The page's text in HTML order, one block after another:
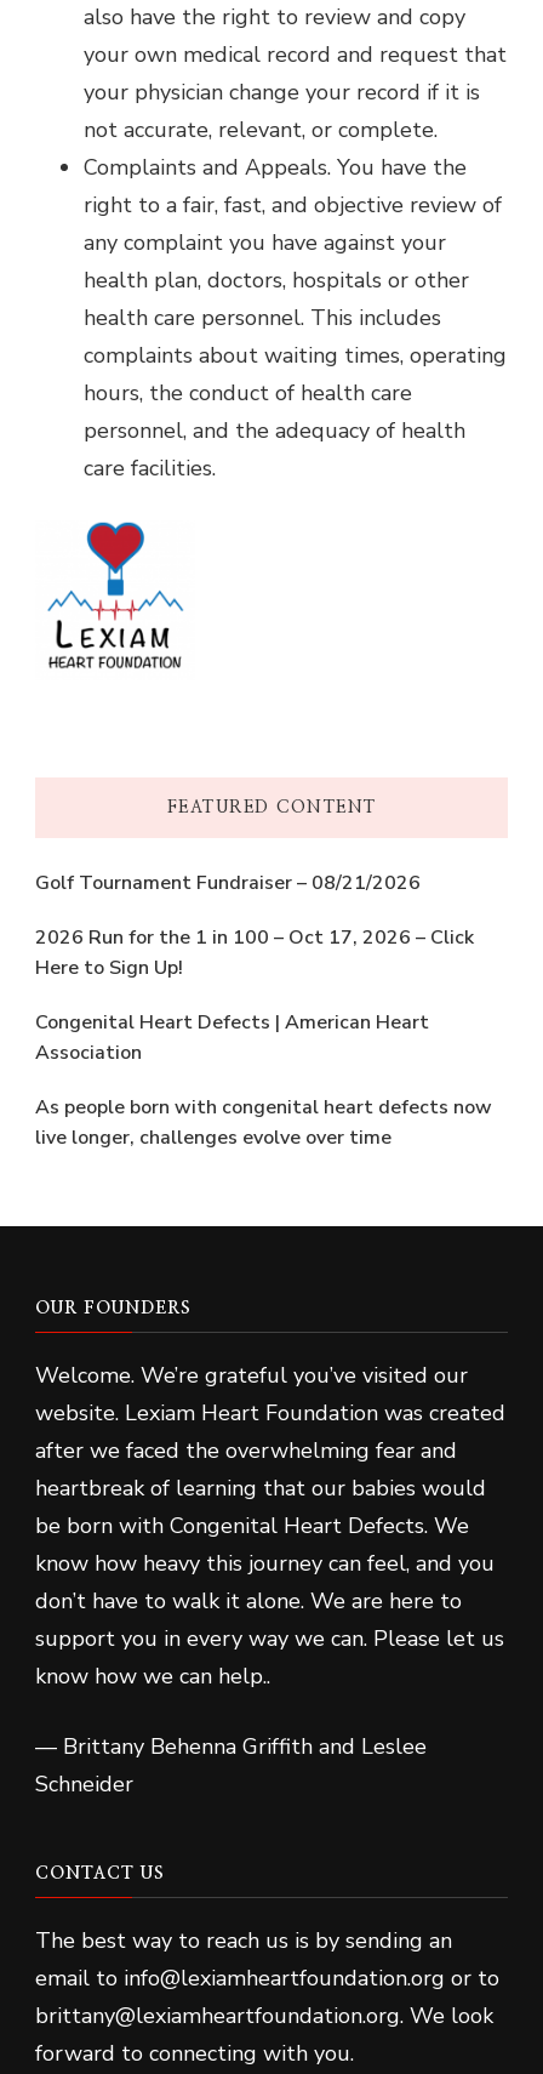
also have the right to review and copy
your own medical record and request that
your physician change your record if it is
not accurate, relevant, or complete.
Complaints and Appeals. You have the
right to a fair, fast, and objective review of
any complaint you have against your
health plan, doctors, hospitals or other
health care personnel. This includes
complaints about waiting times, operating
hours, the conduct of health care
personnel, and the adequacy of health
care facilities.
FEATURED CONTENT
Golf Tournament Fundraiser – 08/21/2026
2026 Run for the 1 in 100 – Oct 17, 2026 – Click
Here to Sign Up!
Congenital Heart Defects | American Heart
Association
As people born with congenital heart defects now
live longer, challenges evolve over time
OUR FOUNDERS
Welcome. We’re grateful you’ve visited our
website. Lexiam Heart Foundation was created
after we faced the overwhelming fear and
heartbreak of learning that our babies would
be born with Congenital Heart Defects. We
know how heavy this journey can feel, and you
don’t have to walk it alone. We are here to
support you in every way we can. Please let us
know how we can help..
— Brittany Behenna Griffith and Leslee
Schneider
CONTACT US
The best way to reach us is by sending an
email to info@lexiamheartfoundation.org or to
brittany@lexiamheartfoundation.org. We look
forward to connecting with you.